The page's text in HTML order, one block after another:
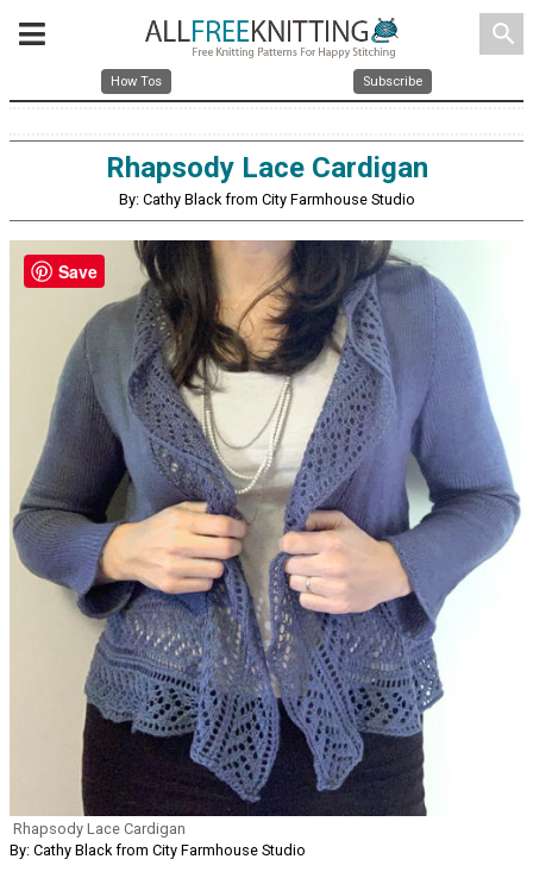
search
How Tos Subscribe
Rhapsody Lace Cardigan
By: Cathy Black from City Farmhouse Studio
Rhapsody Lace Cardigan
By: Cathy Black from City Farmhouse Studio
Save